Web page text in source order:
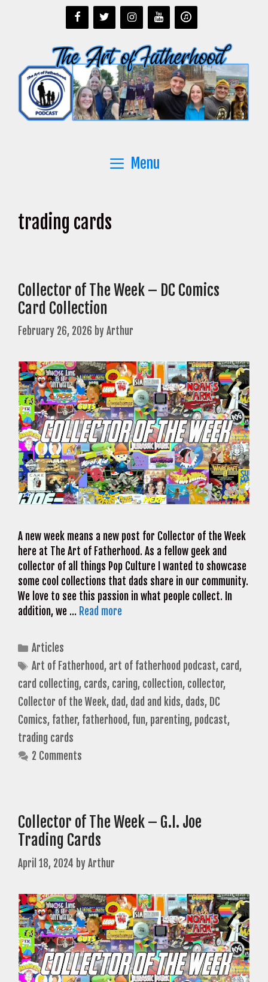
Menu
trading cards
Collector of The Week – DC Comics
Card Collection
February 26, 2026 byArthur
A new week means a new post for Collector of the Week
here at The Art of Fatherhood. As a fellow geek and
collector of all things Pop Culture I wanted to showcase
some cool collections that dads share in our community.
We love to see this passion in what people collect. In
addition, we … Read more
Categories
Articles
Tags
Art of Fatherhood, art of fatherhood podcast, card,
card collecting, cards, caring, collection, collector,
Collector of the Week, dad, dad and kids, dads, DC
Comics, father, fatherhood, fun, parenting, podcast,
trading cards
2 Comments
Collector of The Week – G.I. Joe
Trading Cards
April 18, 2024 byArthur